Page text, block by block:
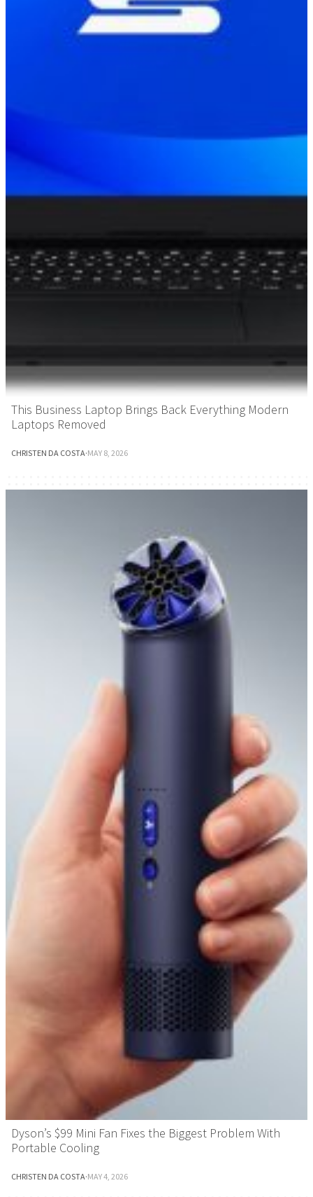
This Business Laptop Brings Back Everything Modern
Laptops Removed
CHRISTEN DA COSTA·MAY 8, 2026
Dyson’s $99 Mini Fan Fixes the Biggest Problem With
Portable Cooling
CHRISTEN DA COSTA·MAY 4, 2026